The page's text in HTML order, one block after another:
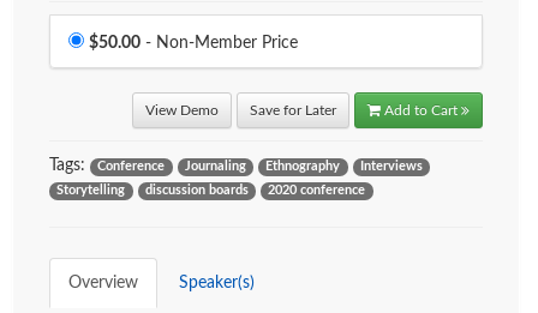
Price
$50.00 - Non-Member Price
View Demo Save for Later Add to Cart
Tags: Conference Journaling Ethnography
Interviews
Storytelling
discussion boards 2020 conference
Overview Speaker(s)